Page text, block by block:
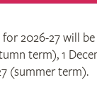
2026-27 will be
term), 1
(summer term).